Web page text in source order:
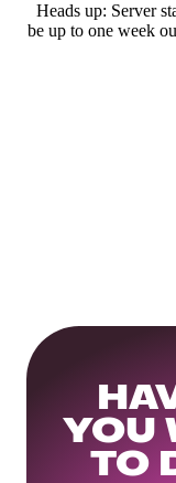
Heads up: Server
be up to one week
YOU
TO